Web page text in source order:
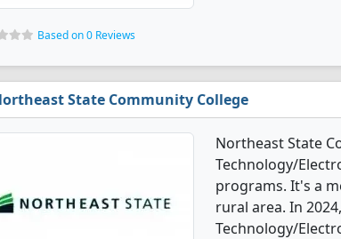
Based on 0 Reviews
State Community College
Northeast State
Technology/
programs. It's a
rural area. In
Technology/